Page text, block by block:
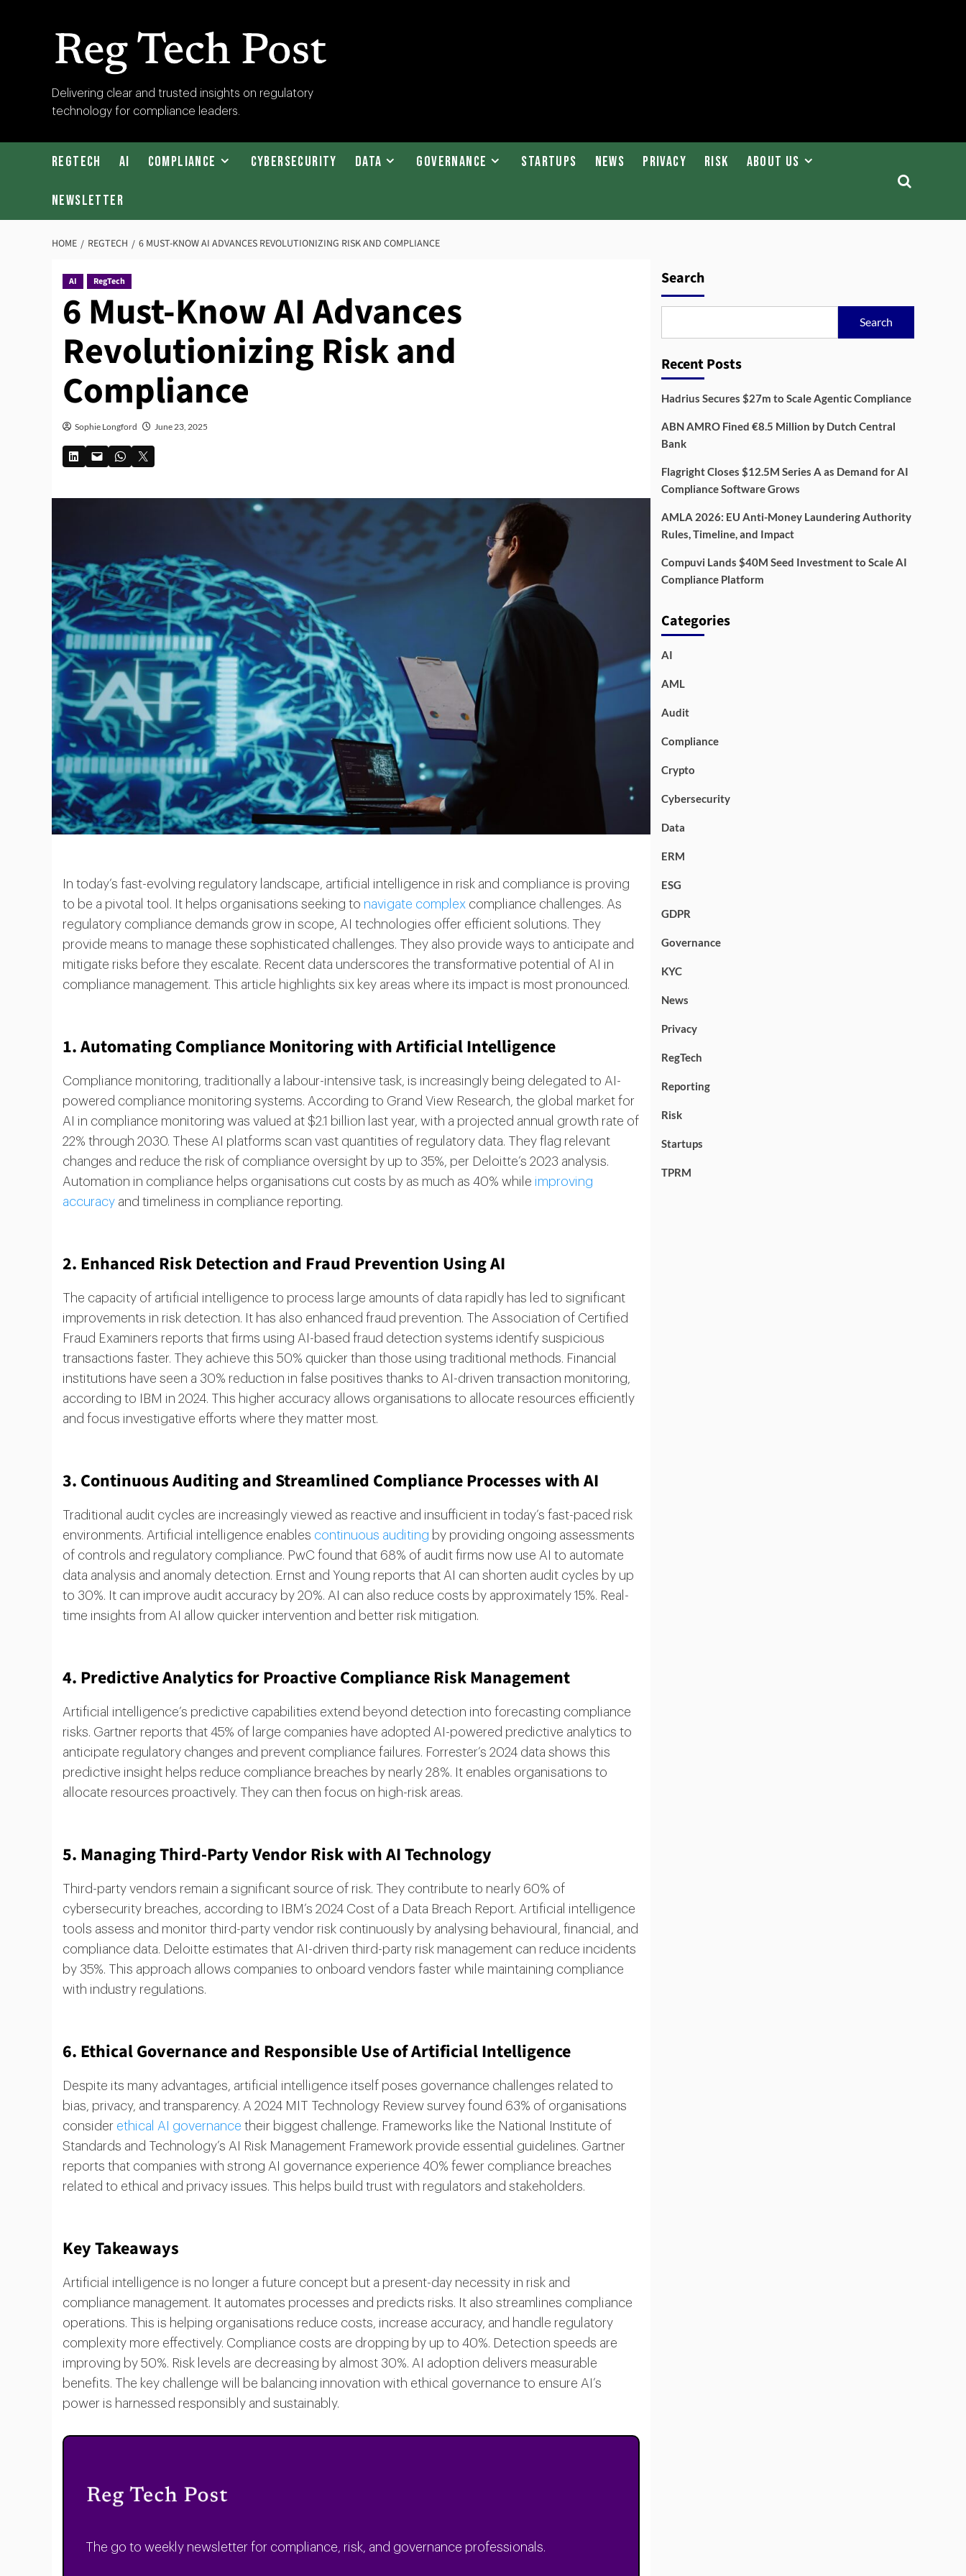
RegTech
Post
Delivering clear and trusted insights on regulatory
technology for compliance leaders.
RegTech AI Compliance Cybersecurity Data Governance Startups News Privacy Risk About Us
Newsletter
HOME REGTECH 6 MUST-KNOW AI ADVANCES REVOLUTIONIZING RISK AND COMPLIANCE
AI RegTech
6 Must-Know AI Advances
Revolutionizing Risk and
Compliance
Sophie Longford June 23, 2025
In today’s fast-evolving regulatory landscape, artificial intelligence in risk and compliance is proving
to be a pivotal tool. It helps organisations seeking to navigate complex compliance challenges. As
regulatory compliance demands grow in scope, AI technologies offer efficient solutions. They
provide means to manage these sophisticated challenges. They also provide ways to anticipate and
mitigate risks before they escalate. Recent data underscores the transformative potential of AI in
compliance management. This article highlights six key areas where its impact is most pronounced.
1. Automating Compliance Monitoring with Artificial Intelligence
Compliance monitoring, traditionally a labour-intensive task, is increasingly being delegated to AI-
powered compliance monitoring systems. According to Grand View Research, the global market for
AI in compliance monitoring was valued at $2.1 billion last year, with a projected annual growth rate of
22% through 2030. These AI platforms scan vast quantities of regulatory data. They flag relevant
changes and reduce the risk of compliance oversight by up to 35%, per Deloitte’s 2023 analysis.
Automation in compliance helps organisations cut costs by as much as 40% while improving
accuracy and timeliness in compliance reporting.
2. Enhanced Risk Detection and Fraud Prevention Using AI
The capacity of artificial intelligence to process large amounts of data rapidly has led to significant
improvements in risk detection. It has also enhanced fraud prevention. The Association of Certified
Fraud Examiners reports that firms using AI-based fraud detection systems identify suspicious
transactions faster. They achieve this 50% quicker than those using traditional methods. Financial
institutions have seen a 30% reduction in false positives thanks to AI-driven transaction monitoring,
according to IBM in 2024. This higher accuracy allows organisations to allocate resources efficiently
and focus investigative efforts where they matter most.
3. Continuous Auditing and Streamlined Compliance Processes with AI
Traditional audit cycles are increasingly viewed as reactive and insufficient in today’s fast-paced risk
environments. Artificial intelligence enables continuous auditing by providing ongoing assessments
of controls and regulatory compliance. PwC found that 68% of audit firms now use AI to automate
data analysis and anomaly detection. Ernst and Young reports that AI can shorten audit cycles by up
to 30%. It can improve audit accuracy by 20%. AI can also reduce costs by approximately 15%. Real-
time insights from AI allow quicker intervention and better risk mitigation.
4. Predictive Analytics for Proactive Compliance Risk Management
Artificial intelligence’s predictive capabilities extend beyond detection into forecasting compliance
risks. Gartner reports that 45% of large companies have adopted AI-powered predictive analytics to
anticipate regulatory changes and prevent compliance failures. Forrester’s 2024 data shows this
predictive insight helps reduce compliance breaches by nearly 28%. It enables organisations to
allocate resources proactively. They can then focus on high-risk areas.
5. Managing Third-Party Vendor Risk with AI Technology
Third-party vendors remain a significant source of risk. They contribute to nearly 60% of
cybersecurity breaches, according to IBM’s 2024 Cost of a Data Breach Report. Artificial intelligence
tools assess and monitor third-party vendor risk continuously by analysing behavioural, financial, and
compliance data. Deloitte estimates that AI-driven third-party risk management can reduce incidents
by 35%. This approach allows companies to onboard vendors faster while maintaining compliance
with industry regulations.
6. Ethical Governance and Responsible Use of Artificial Intelligence
Despite its many advantages, artificial intelligence itself poses governance challenges related to
bias, privacy, and transparency. A 2024 MIT Technology Review survey found 63% of organisations
consider ethical AI governance their biggest challenge. Frameworks like the National Institute of
Standards and Technology’s AI Risk Management Framework provide essential guidelines. Gartner
reports that companies with strong AI governance experience 40% fewer compliance breaches
related to ethical and privacy issues. This helps build trust with regulators and stakeholders.
Key Takeaways
Artificial intelligence is no longer a future concept but a present-day necessity in risk and
compliance management. It automates processes and predicts risks. It also streamlines compliance
operations. This is helping organisations reduce costs, increase accuracy, and handle regulatory
complexity more effectively. Compliance costs are dropping by up to 40%. Detection speeds are
improving by 50%. Risk levels are decreasing by almost 30%. AI adoption delivers measurable
benefits. The key challenge will be balancing innovation with ethical governance to ensure AI’s
power is harnessed responsibly and sustainably.
The go to weekly newsletter for compliance, risk, and governance professionals.
Search
Search
Recent Posts
Hadrius Secures $27m to Scale Agentic Compliance
ABN AMRO Fined €8.5 Million by Dutch Central
Bank
Flagright Closes $12.5M Series A as Demand for AI
Compliance Software Grows
AMLA 2026: EU Anti-Money Laundering Authority
Rules, Timeline, and Impact
Compuvi Lands $40M Seed Investment to Scale AI
Compliance Platform
Categories
AI
AML
Audit
Compliance
Crypto
Cybersecurity
Data
ERM
ESG
GDPR
Governance
KYC
News
Privacy
RegTech
Reporting
Risk
Startups
TPRM